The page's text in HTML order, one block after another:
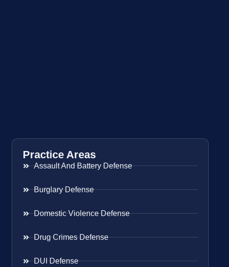
Practice Areas
Assault And Battery Defense
Burglary Defense
Domestic Violence Defense
Drug Crimes Defense
DUI Defense